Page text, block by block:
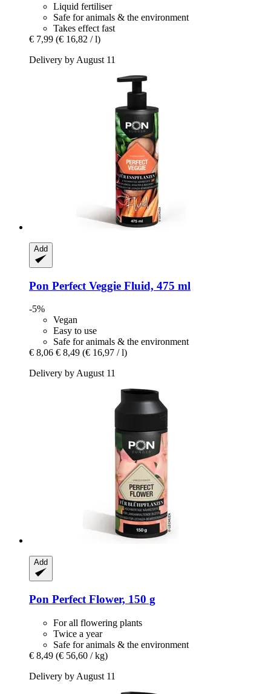
Liquid fertiliser
Safe for animals & the environment
Takes effect fast
€ 7,99 (€ 16,82 / l)
Delivery by August 11
Add
Pon Perfect Veggie Fluid, 475 ml
-5%
Vegan
Easy to use
Safe for animals & the environment
€ 8,06 € 8,49 (€ 16,97 / l)
Delivery by August 11
Add
Pon Perfect Flower, 150 g
For all flowering plants
Twice a year
Safe for animals & the environment
€ 8,49 (€ 56,60 / kg)
Delivery by August 11